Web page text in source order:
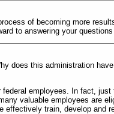
of becoming more
to answering your
does this administration
employees. In fact,
valuable employees are
effectively train, develop and